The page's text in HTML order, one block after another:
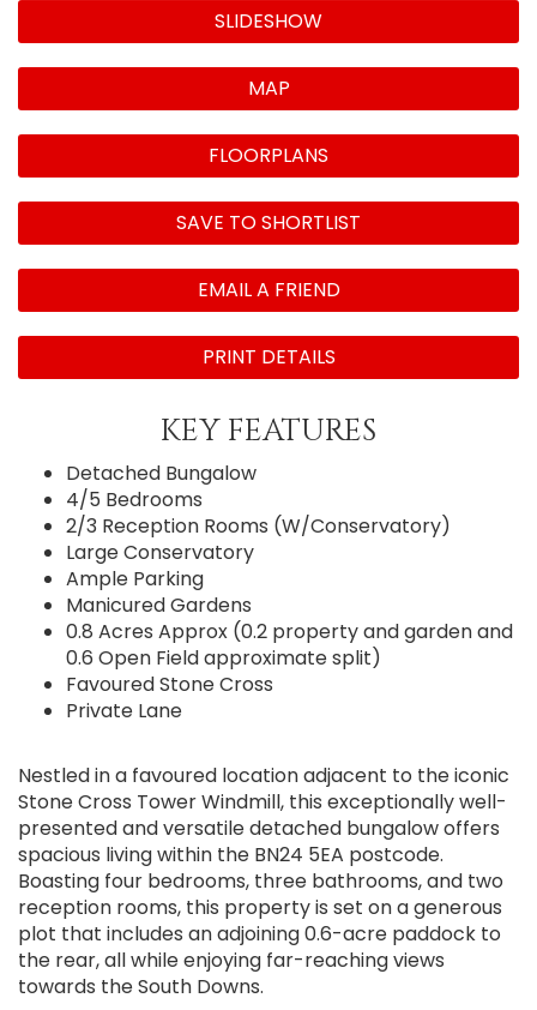
SLIDESHOW
MAP
FLOORPLANS
SAVE TO SHORTLIST
EMAIL A FRIEND
PRINT DETAILS
KEY FEATURES
Detached Bungalow
4/5 Bedrooms
2/3 Reception Rooms (W/Conservatory)
Large Conservatory
Ample Parking
Manicured Gardens
0.8 Acres Approx (0.2 property and garden and
0.6 Open Field approximate split)
Favoured Stone Cross
Private Lane
Nestled in a favoured location adjacent to the iconic
Stone Cross Tower Windmill, this exceptionally well-
presented and versatile detached bungalow offers
spacious living within the BN24 5EA postcode.
Boasting four bedrooms, three bathrooms, and two
reception rooms, this property is set on a generous
plot that includes an adjoining 0.6-acre paddock to
the rear, all while enjoying far-reaching views
towards the South Downs.